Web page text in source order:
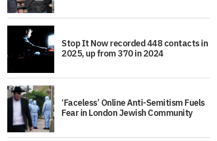
Stop It Now recorded 448 contacts in
2025, up from 370 in 2024
‘Faceless’ Online Anti-Semitism Fuels
Fear in London Jewish Community